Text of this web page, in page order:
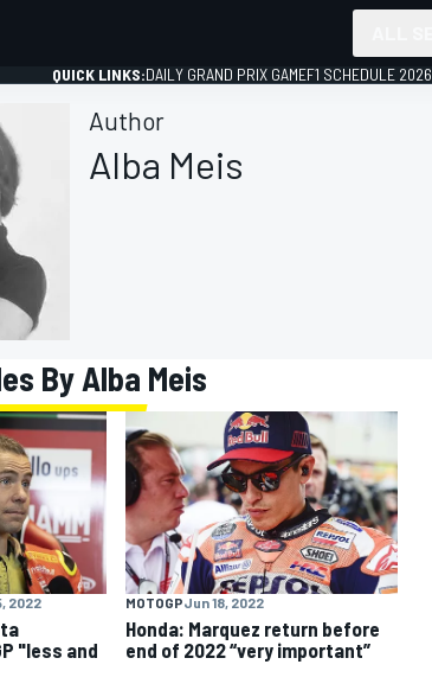
QUICK LINKS:DAILY GRAND PRIX GAMEF1 SCHEDULE 2026
Author
Alba Meis
By Alba Meis
2022
"less and
MOTOGPJun 18, 2022
Honda: Marquez return before
end of 2022 “very important”